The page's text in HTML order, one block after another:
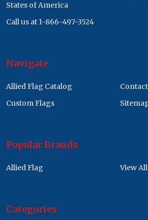
States of America
Call us at 1-866-497-3524
Navigate
Allied Flag Catalog
Custom Flags
Popular Brands
Allied Flag View All
Categories